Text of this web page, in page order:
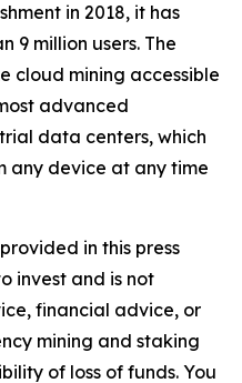
in 2018, it has
9 million users. The
cloud mining accessible
advanced
data centers, which
any device at any time
in this press
invest and is not
financial advice, or
mining and staking
of loss of funds. You